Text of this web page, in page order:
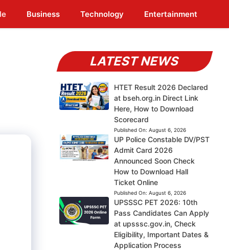
Business Technology Entertainment
LATEST NEWS
HTET Result 2026 Declared
at bseh.org.in Direct Link
Here, How to Download
Scorecard
Published On: August 6, 2026
UP Police Constable DV/PST
Admit Card 2026
Announced Soon Check
How to Download Hall
Ticket Online
Published On: August 6, 2026
UPSSSC PET 2026: 10th
Pass Candidates Can Apply
at upsssc.gov.in, Check
Eligibility, Important Dates &
Application Process